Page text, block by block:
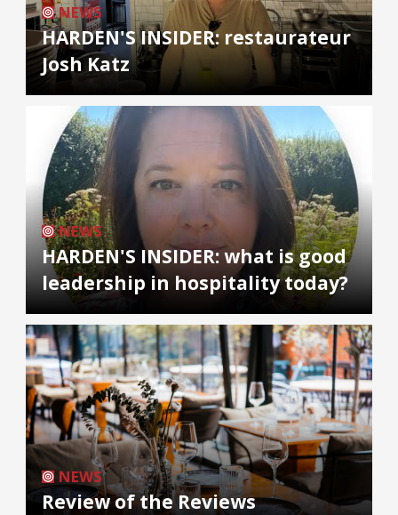
NEWS
HARDEN'S INSIDER: restaurateur
Josh Katz
NEWS
HARDEN'S INSIDER: what is good
leadership in hospitality today?
NEWS
Review of the Reviews